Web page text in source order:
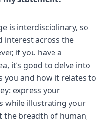
is interdisciplinary, so
interest across the
if you have a
it’s good to delve into
you and how it relates to
express your
while illustrating your
the breadth of human,